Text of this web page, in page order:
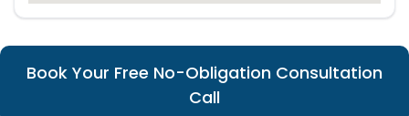
Book Your Free No-Obligation Consultation
Call